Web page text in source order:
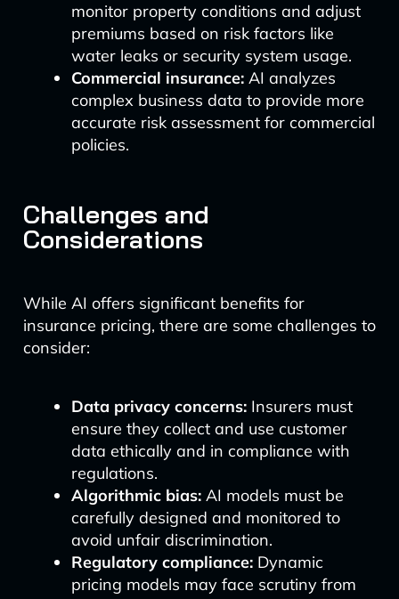
monitor property conditions and adjust
premiums based on risk factors like
water leaks or security system usage.
Commercial insurance:AI analyzes
complex business data to provide more
accurate risk assessment for commercial
policies.
Challenges and
Considerations
While AI offers significant benefits for
insurance pricing, there are some challenges to
consider:
Data privacy concerns:Insurers must
ensure they collect and use customer
data ethically and in compliance with
regulations.
Algorithmic bias:AI models must be
carefully designed and monitored to
avoid unfair discrimination.
Regulatory compliance:Dynamic
pricing models may face scrutiny from